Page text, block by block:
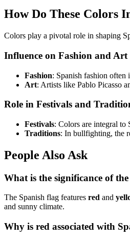
How Do These Colors
Colors play a pivotal role in shaping
Influence on Fashion and Art
Fashion: Spanish fashion often
Art: Artists like Pablo Picasso
Role in Festivals and
Festivals: Colors are integral to
Traditions: In bullfighting, the
People Also Ask
What is the significance of
The Spanish flag features red and
and sunny climate.
Why is red associated with